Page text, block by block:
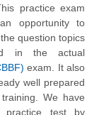
practice exam
opportunity to
question topics
in the actual
exam. It also
well prepared
We have
practice test by